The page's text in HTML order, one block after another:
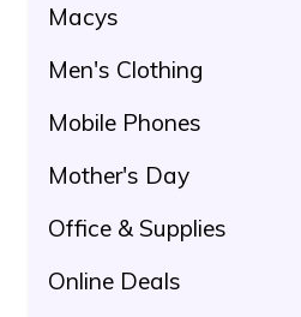
Macys
Men's Clothing
Mobile Phones
Mother's Day
Office & Supplies
Online Deals